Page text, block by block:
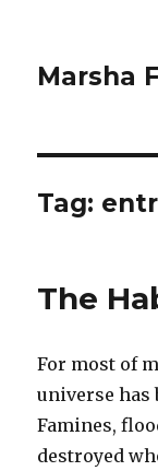
Marsha
Tag:
The
For most of
universe has
Famines,
destroyed